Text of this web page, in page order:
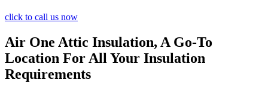
click to call us now
Air One Attic Insulation, A Go-To
Location For All Your Insulation
Requirements